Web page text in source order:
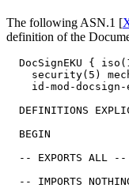
The following ASN.1 [
definition of the
DocSignEKU {
security(5)
id-mod-
DEFINITIONS
  BEGIN
  -- EXPORTS ALL --
-- IMPORTS